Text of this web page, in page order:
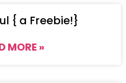
{ a Freebie!}
MORE »